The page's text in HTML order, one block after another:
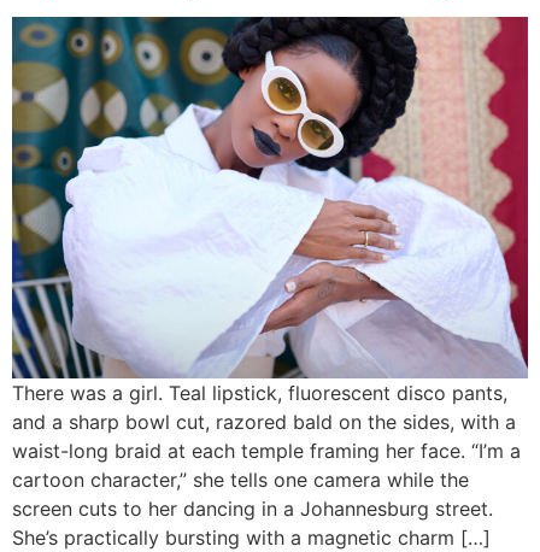
There was a girl. Teal lipstick, fluorescent disco pants,
and a sharp bowl cut, razored bald on the sides, with a
waist-long braid at each temple framing her face. “I’m a
cartoon character,” she tells one camera while the
screen cuts to her dancing in a Johannesburg street.
She’s practically bursting with a magnetic charm […]